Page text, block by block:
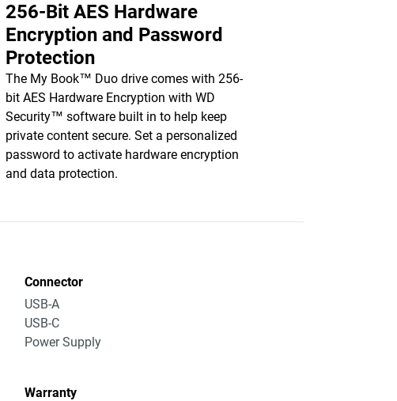
256-Bit AES Hardware
Encryption and Password
Protection
The My Book™ Duo drive comes with 256-
bit AES Hardware Encryption with WD
Security™ software built in to help keep
private content secure. Set a personalized
password to activate hardware encryption
and data protection.
Connector
USB-A
USB-C
Power Supply
Warranty